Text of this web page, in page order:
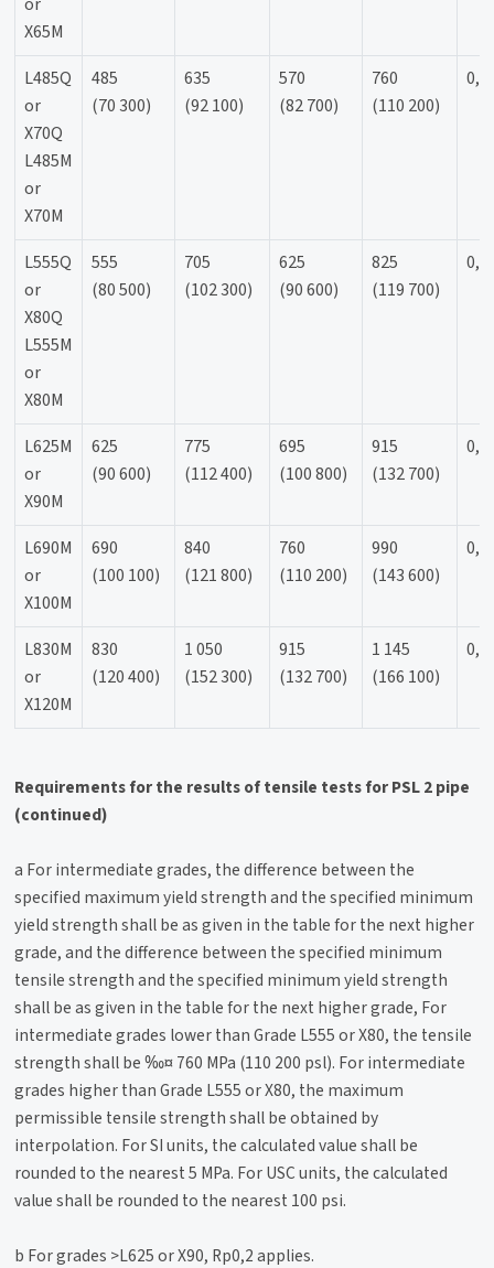
X65M
L485Q
or
X70Q
L485M
or
X70M
485
(70 300)
635
(92 100)
570
(82 700)
760
(110 200)
L555Q
or
X80Q
L555M
or
X80M
555
(80 500)
705
(102 300)
625
(90 600)
825
(119 700)
L625M
or
X90M
625
(90 600)
775
(112 400)
695
(100 800)
915
(132 700)
L690M
or
X100M
690
(100 100)
840
(121 800)
760
(110 200)
990
(143 600)
L830M
or
X120M
830
(120 400)
1 050
(152 300)
915
(132 700)
1 145
(166 100)
Requirements for the results of tensile tests for PSL 2 pipe
(continued)
a For intermediate grades, the difference between the
specified maximum yield strength and the specified minimum
yield strength shall be as given in the table for the next higher
grade, and the difference between the specified minimum
tensile strength and the specified minimum yield strength
shall be as given in the table for the next higher grade, For
intermediate grades lower than Grade L555 or X80, the tensile
strength shall be ‰¤ 760 MPa (110 200 psl). For intermediate
grades higher than Grade L555 or X80, the maximum
permissible tensile strength shall be obtained by
interpolation. For SI units, the calculated value shall be
rounded to the nearest 5 MPa. For USC units, the calculated
value shall be rounded to the nearest 100 psi.
b For grades >L625 or X90, Rp0,2 applies.